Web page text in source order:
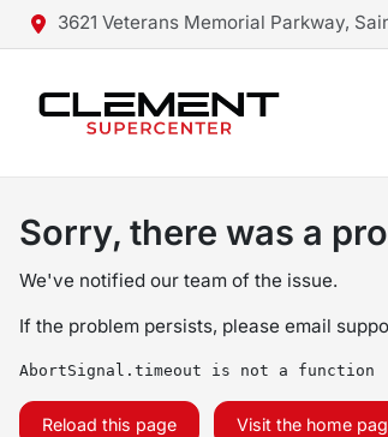
3621 Veterans Memorial Parkway,
Sorry, there was a
We've notified our team of the issue.
If the problem persists, please email
AbortSignal.timeout is not a function
Reload this page Visit the home